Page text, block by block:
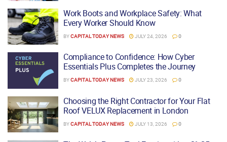
Work Boots and Workplace Safety: What
Every Worker Should Know
BYCAPITAL TODAY NEWS JULY 24, 2026 0
Compliance to Confidence: How Cyber
Essentials Plus Completes the Journey
BYCAPITAL TODAY NEWS JULY 23, 2026 0
Choosing the Right Contractor for Your Flat
Roof VELUX Replacement in London
BYCAPITAL TODAY NEWS JULY 13, 2026 0